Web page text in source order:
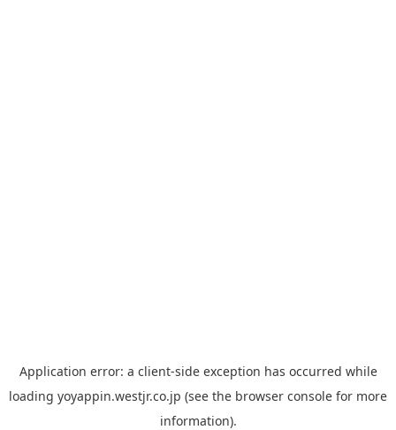
Application error: a client-side exception has occurred while
loading yoyappin.westjr.co.jp (see the browser console for more
information).